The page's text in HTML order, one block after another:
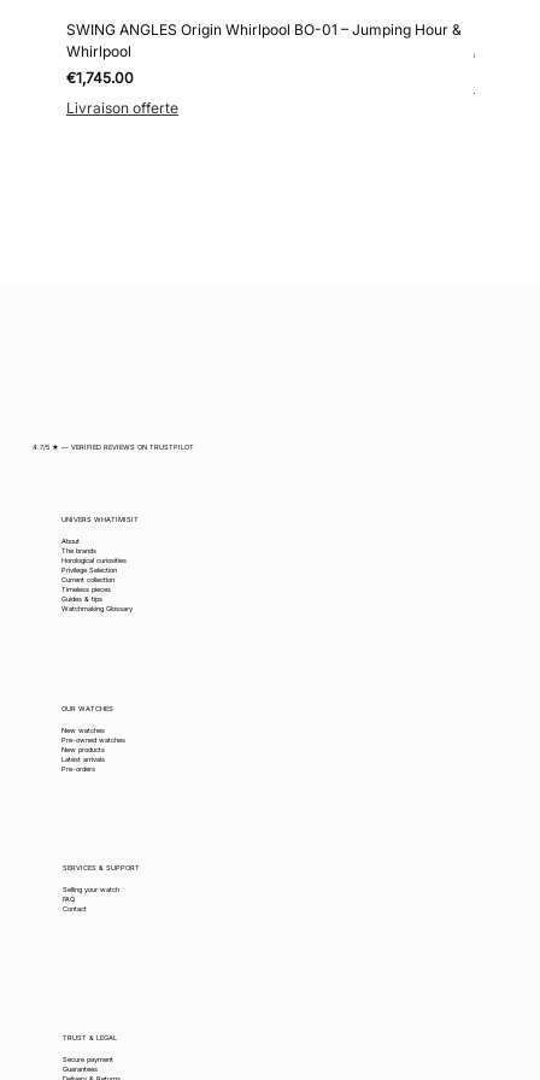
SWING ANGLES Origin Whirlpool BO-01 – Jumping Hour &
Whirlpool
Price
€1,745.00
Livraison offerte
Price
UNIVERS WHATIMISIT
About
The brands
Horological curiosities
Privilege Selection
Current collection
Timeless pieces
Guides & tips
Watchmaking Glossary
OUR WATCHES
New watches
Pre-owned watches
New products
Latest arrivals
Pre-orders
SERVICES & SUPPORT
Selling your watch
FAQ
Contact
TRUST & LEGAL
Secure payment
Guarantees
4.7/5 ★ — VERIFIED REVIEWS ON TRUSTPILOT